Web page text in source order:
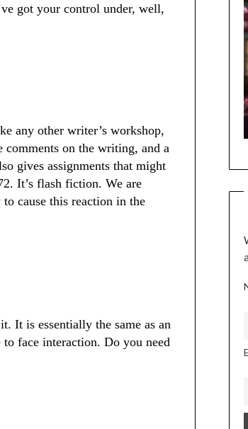
got your control under, well,
any other writer’s workshop,
on the writing, and a
gives assignments that might
It’s flash fiction. We are
cause this reaction in the
It is essentially the same as an
to face interaction. Do you need